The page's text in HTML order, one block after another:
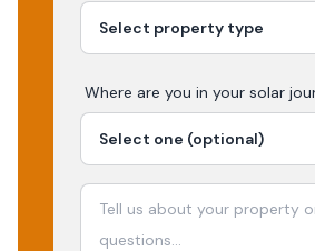
Where are you in your solar